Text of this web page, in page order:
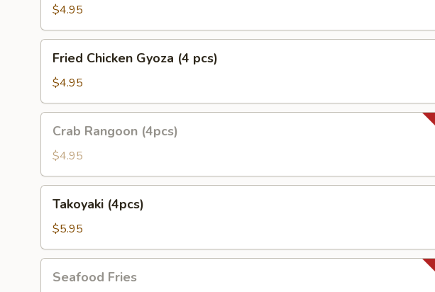
Gyoza
(4
pcs)
$4.95
Chicken
Gyoza
(4
pcs)
Fried Chicken Gyoza (4 pcs)
$4.95
Rangoon
(4pcs)
Crab Rangoon (4pcs)
$4.95
(4pcs)
Takoyaki (4pcs)
$5.95
Fries
Seafood Fries